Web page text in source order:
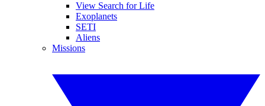
View Search for Life
Exoplanets
SETI
Aliens
Missions